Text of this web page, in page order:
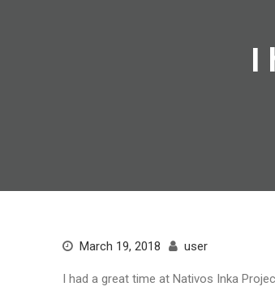
I
March 19, 2018 user
I had a great time at Nativos Inka